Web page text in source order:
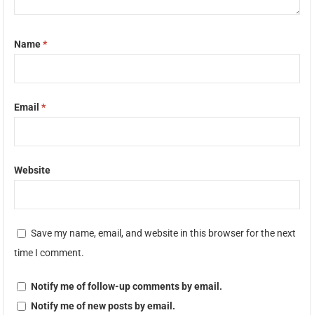
Name*
Email*
Website
Save my name, email, and website in this browser for the next
time I comment.
Notify me of follow-up comments by email.
Notify me of new posts by email.